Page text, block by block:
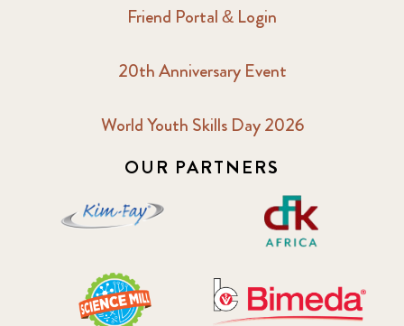
Friend Portal & Login
20th Anniversary Event
World Youth Skills Day 2026
OUR PARTNERS